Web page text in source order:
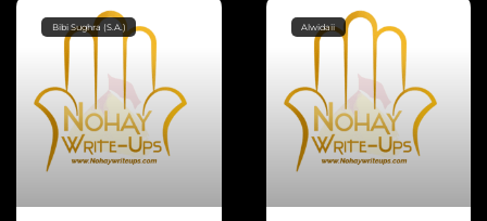
Bibi Sughra (S.A.) Alwidaii